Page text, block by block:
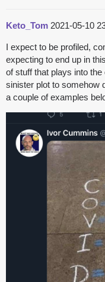
Keto_Tom 2021-05-10
I expect to be profiled,
expecting to end up in
of stuff that plays into
sinister plot to somehow
a couple of examples